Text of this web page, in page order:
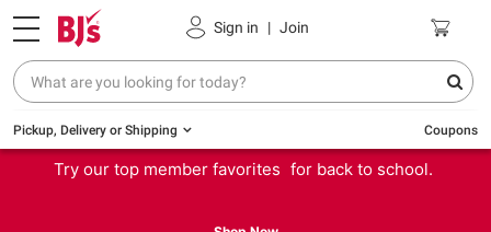
Sign in | Join
Pickup, Delivery or Shipping Coupons
Try our top member favorites for back to school.